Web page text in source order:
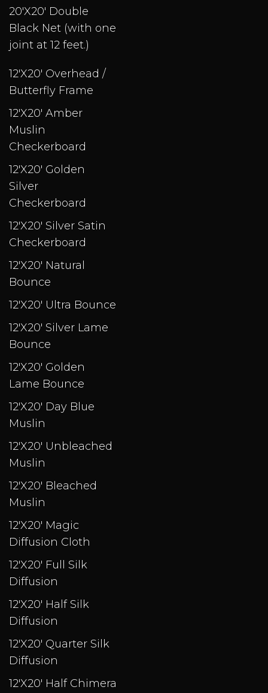
20'X20' Double
Black Net (with one
joint at 12 feet.)
12'X20' Overhead /
Butterfly Frame
12'X20' Amber
Muslin
Checkerboard
12'X20' Golden
Silver
Checkerboard
12'X20' Silver Satin
Checkerboard
12'X20' Natural
Bounce
12'X20' Ultra Bounce
12'X20' Silver Lame
Bounce
12'X20' Golden
Lame Bounce
12'X20' Day Blue
Muslin
12'X20' Unbleached
Muslin
12'X20' Bleached
Muslin
12'X20' Magic
Diffusion Cloth
12'X20' Full Silk
Diffusion
12'X20' Half Silk
Diffusion
12'X20' Quarter Silk
Diffusion
12'X20' Half Chimera